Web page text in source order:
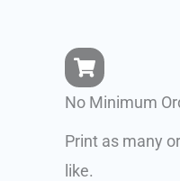
No Minimum
Print as many
like.